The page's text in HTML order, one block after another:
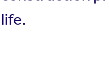
life.